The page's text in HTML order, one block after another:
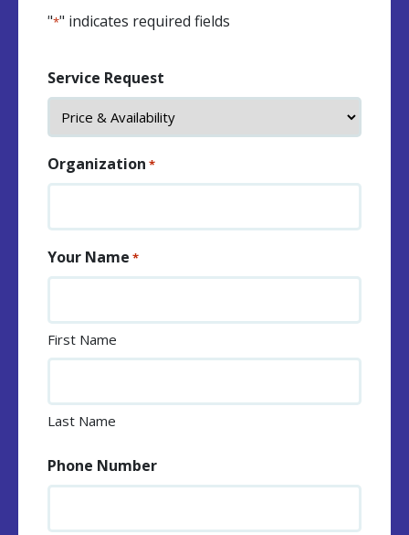
"*" indicates required fields
Service Request
Organization *
Your Name *
First Name
Last Name
Phone Number